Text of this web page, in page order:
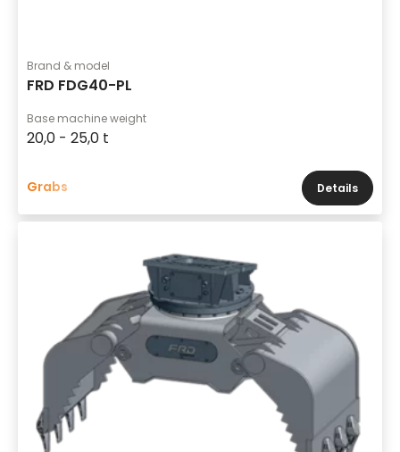
Brand & model
FRD FDG40-PL
Base machine weight
20,0 - 25,0 t
Grabs Details